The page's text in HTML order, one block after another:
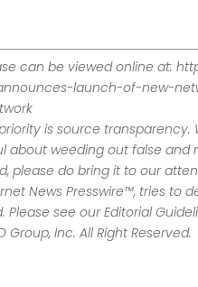
can be viewed online at:
launch-of-new-
priority is source
about weeding out false and
please do bring it to our
News Presswire™, tries
Please see our Editorial
Group, Inc. All Right Reserved.